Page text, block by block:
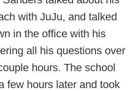
with JuJu, and talked
in the office with his
all his questions over
hours. The school
few hours later and took